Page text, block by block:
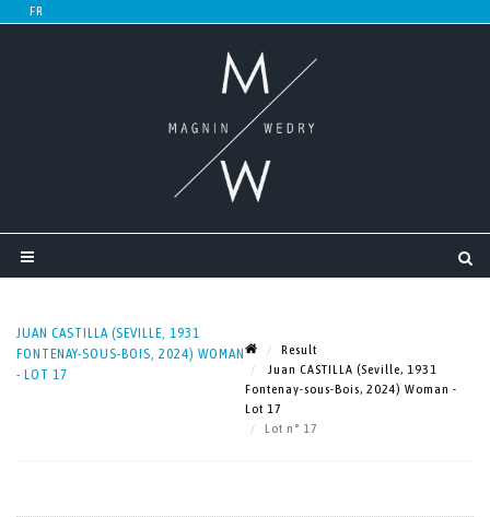
JUAN CASTILLA (SEVILLE, 1931
FONTENAY-SOUS-BOIS, 2024) WOMAN
- LOT 17
Result
Juan CASTILLA (Seville, 1931
Fontenay-sous-Bois, 2024) Woman -
Lot 17
Lot n° 17